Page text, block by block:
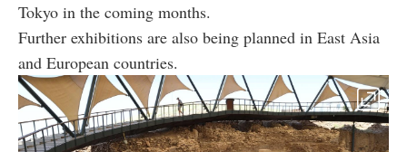
Tokyo in the coming months.
Further exhibitions are also being planned in East Asia
and European countries.